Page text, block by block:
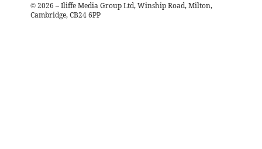
© 2026 – Iliffe Media Group Ltd, Winship Road, Milton,
Cambridge, CB24 6PP